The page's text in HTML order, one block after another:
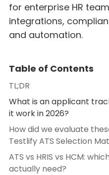
for enterprise HR
integrations,
and automation.
Table of Contents
TL;DR
What is an applicant
it work in 2026?
How did we evaluate
Testlify ATS Selection
ATS vs HRIS vs HCM:
actually need?